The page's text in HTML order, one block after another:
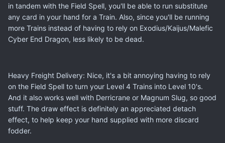
in tandem with the Field Spell, you'll be able to run substitute
any card in your hand for a Train. Also, since you'll be running
more Trains instead of having to rely on Exodius/Kaijus/Malefic
Cyber End Dragon, less likely to be dead.
Heavy Freight Delivery: Nice, it's a bit annoying having to rely
on the Field Spell to turn your Level 4 Trains into Level 10's.
And it also works well with Derricrane or Magnum Slug, so good
stuff. The draw effect is definitely an appreciated detach
effect, to help keep your hand supplied with more discard
fodder.